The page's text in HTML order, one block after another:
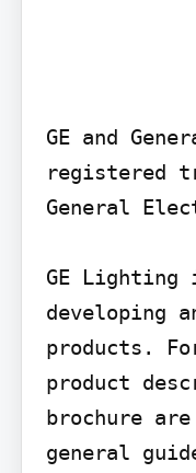
GE and
registered
General
GE
developing
products.
product
brochure
general